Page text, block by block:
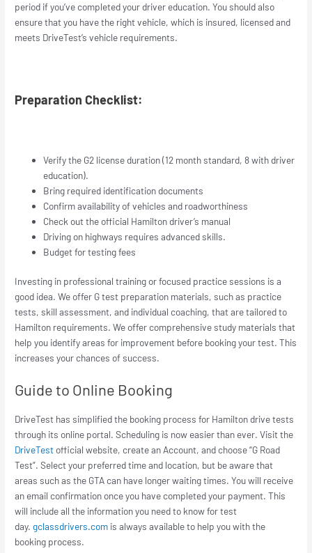
period if you’ve completed your driver education. You should also
ensure that you have the right vehicle, which is insured, licensed and
meets DriveTest’s vehicle requirements.
Preparation Checklist:
Verify the G2 license duration (12 month standard, 8 with driver
education).
Bring required identification documents
Confirm availability of vehicles and roadworthiness
Check out the official Hamilton driver’s manual
Driving on highways requires advanced skills.
Budget for testing fees
Investing in professional training or focused practice sessions is a
good idea. We offer G test preparation materials, such as practice
tests, skill assessment, and individual coaching, that are tailored to
Hamilton requirements. We offer comprehensive study materials that
help you identify areas for improvement before booking your test. This
increases your chances of success.
Guide to Online Booking
DriveTest has simplified the booking process for Hamilton drive tests
through its online portal. Scheduling is now easier than ever. Visit the
DriveTestofficial website, create an Account, and choose “G Road
Test”. Select your preferred time and location, but be aware that
areas such as the GTA can have longer waiting times. You will receive
an email confirmation once you have completed your payment. This
will include all the information you need to know for test
day.gclassdrivers.com is always available to help you with the
booking process.